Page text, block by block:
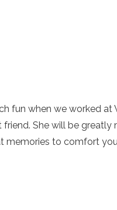
fun when we worked
She will be
memories to comfort